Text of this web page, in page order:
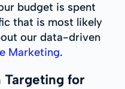
budget is spent
that is most likely
our data-driven
Marketing.
Targeting for